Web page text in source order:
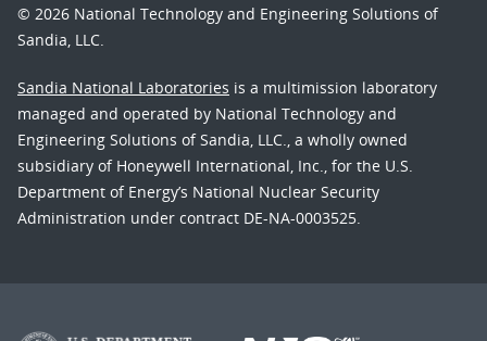
© 2026 National Technology and Engineering Solutions of
Sandia, LLC.
Sandia National Laboratories is a multimission laboratory
managed and operated by National Technology and
Engineering Solutions of Sandia, LLC., a wholly owned
subsidiary of Honeywell International, Inc., for the U.S.
Department of Energy’s National Nuclear Security
Administration under contract DE-NA-0003525.